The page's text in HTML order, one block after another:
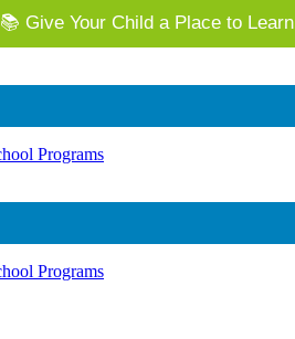
⭐ Invest in AZ's Next
📚 Give Your Child a Place to